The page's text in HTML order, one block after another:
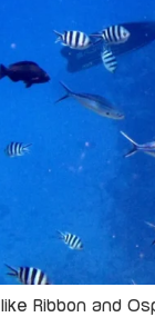
Ribbon and